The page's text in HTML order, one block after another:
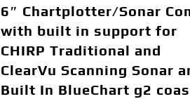
6″ Chartplotter/Sonar
with built in support for
CHIRP Traditional and
ClearVu Scanning Sonar
Built In BlueChart g2